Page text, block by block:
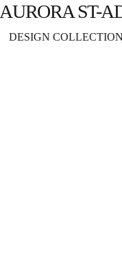
AURORA ST-
DESIGN COLLECTION